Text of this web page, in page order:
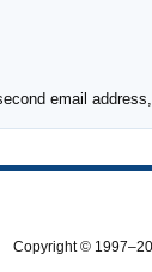
email
Copyright ©